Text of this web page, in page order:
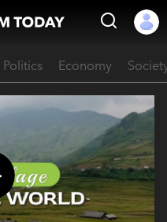
Politics Economy